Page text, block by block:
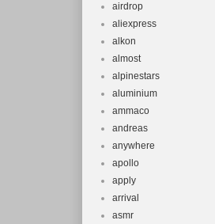
airdrop
aliexpress
alkon
almost
alpinestars
aluminium
ammaco
andreas
anywhere
apollo
apply
arrival
asmr